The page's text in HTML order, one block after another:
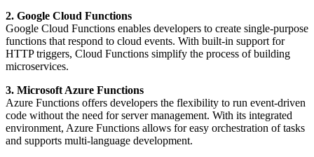
2. Google Cloud Functions
Google Cloud Functions enables developers to create single-purpose
functions that respond to cloud events. With built-in support for
HTTP triggers, Cloud Functions simplify the process of building
microservices.
3. Microsoft Azure Functions
Azure Functions offers developers the flexibility to run event-driven
code without the need for server management. With its integrated
environment, Azure Functions allows for easy orchestration of tasks
and supports multi-language development.